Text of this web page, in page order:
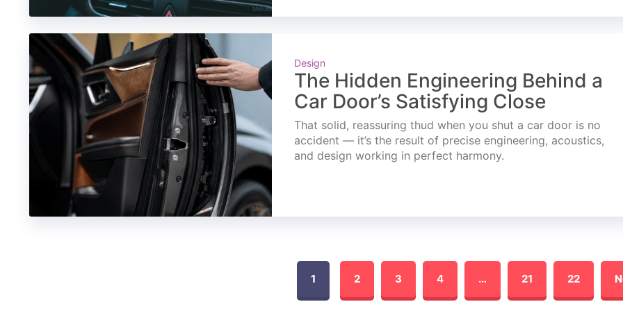
Design
The Hidden Engineering Behind a
Car Door’s Satisfying Close
That solid, reassuring thud when you shut a car door is no
accident — it’s the result of precise engineering, acoustics,
and design working in perfect harmony.
1 2 3 4 … 21 22